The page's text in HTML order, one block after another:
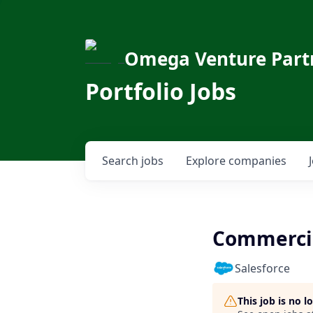
Omega Venture
Portfolio Jobs
Search jobs Explore companies
Salesforce
This job is no